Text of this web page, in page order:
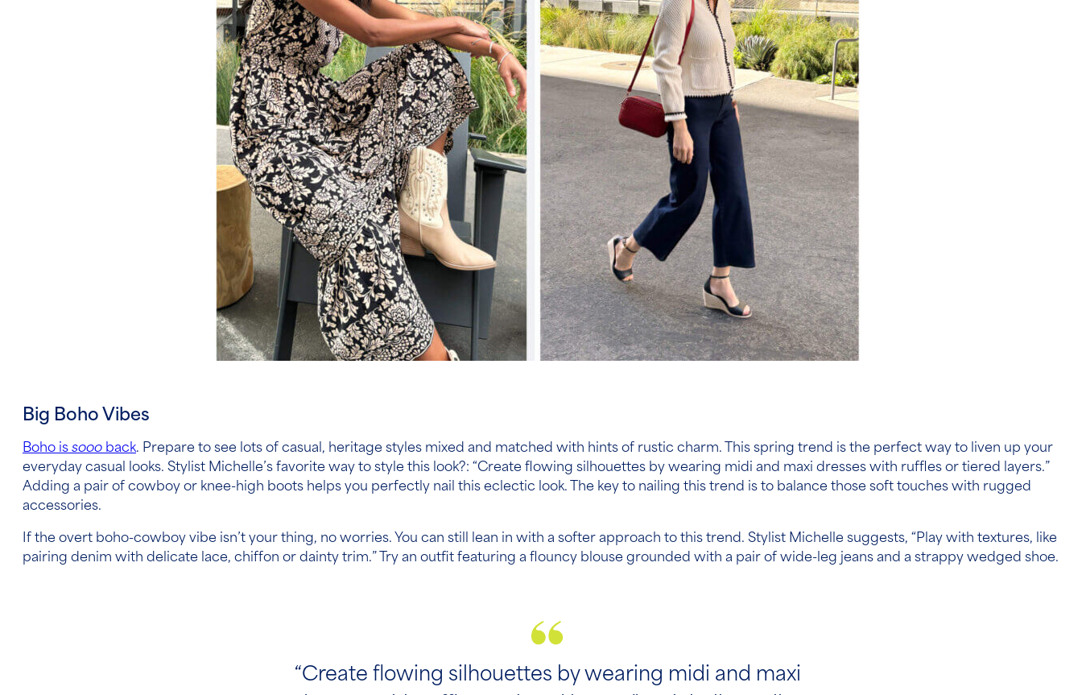
Big Boho Vibes
Boho is sooo back. Prepare to see lots of casual, heritage styles mixed and matched with hints of rustic charm. This spring trend is the perfect way to liven up your
everyday casual looks. Stylist Michelle’s favorite way to style this look?: “Create flowing silhouettes by wearing midi and maxi dresses with ruffles or tiered layers.”
Adding a pair of cowboy or knee-high boots helps you perfectly nail this eclectic look. The key to nailing this trend is to balance those soft touches with rugged
accessories.
If the overt boho-cowboy vibe isn’t your thing, no worries. You can still lean in with a softer approach to this trend. Stylist Michelle suggests, “Play with textures, like
pairing denim with delicate lace, chiffon or dainty trim.” Try an outfit featuring a flouncy blouse grounded with a pair of wide-leg jeans and a strappy wedged shoe.
“Create flowing silhouettes by wearing midi and maxi